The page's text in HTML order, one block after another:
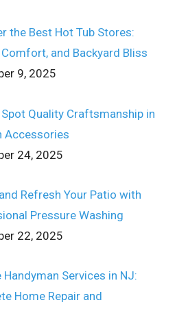
the Best Hot Tub Stores:
Comfort, and Backyard Bliss
9, 2025
Quality Craftsmanship in
Accessories
24, 2025
Refresh Your Patio with
Pressure Washing
22, 2025
Handyman Services in NJ:
Home Repair and